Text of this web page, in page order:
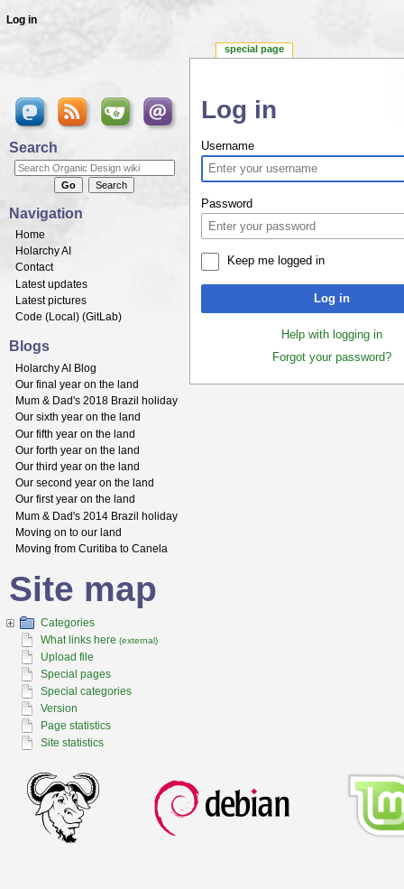
Log in
Username
Password
Keep me logged in
Log in
Help with logging in
Forgot your password?
special page
Log in
Search
Navigation
Home
Holarchy AI
Contact
Latest updates
Latest pictures
Code (Local ) (GitLab)
Blogs
Holarchy AI Blog
Our final year on the land
Mum & Dad's 2018 Brazil holiday
Our sixth year on the land
Our fifth year on the land
Our forth year on the land
Our third year on the land
Our second year on the land
Our first year on the land
Mum & Dad's 2014 Brazil holiday
Moving on to our land
Moving from Curitiba to Canela
Site map
Categories
What links here (external)
Upload file
Special pages
Special categories
Version
Page statistics
Site statistics